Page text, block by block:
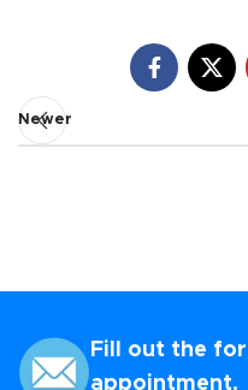
Newer
Fill out the
appointment.